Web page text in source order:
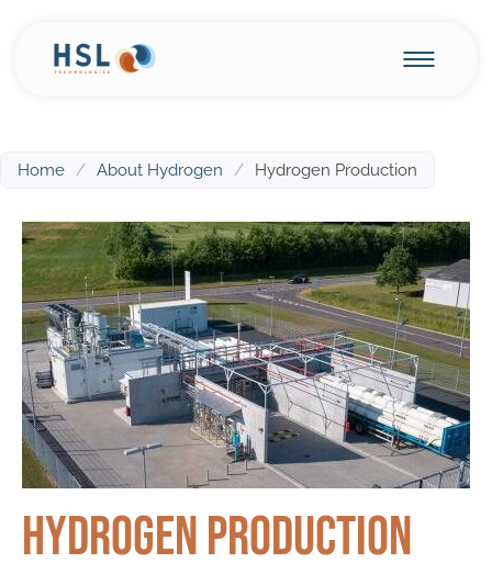
Home / About Hydrogen / Hydrogen Production
Hydrogen Production